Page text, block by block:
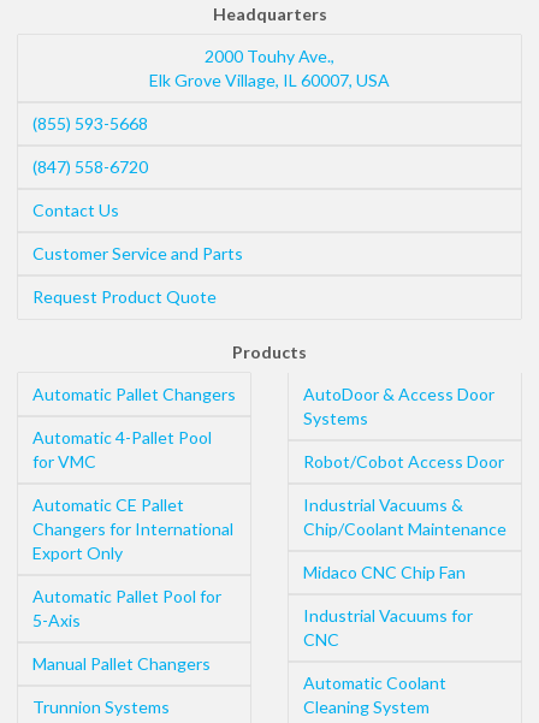
Headquarters
2000 Touhy Ave.,
Elk Grove Village, IL 60007, USA
(855) 593-5668
(847) 558-6720
Contact Us
Customer Service and Parts
Request Product Quote
Products
Automatic Pallet Changers
Automatic 4-Pallet Pool
for VMC
Automatic CE Pallet
Changers for International
Export Only
Automatic Pallet Pool for
5-Axis
Manual Pallet Changers
Trunnion Systems
AutoDoor & Access Door
Systems
Robot/Cobot Access Door
Industrial Vacuums &
Chip/Coolant Maintenance
Midaco CNC Chip Fan
Industrial Vacuums for
CNC
Automatic Coolant
Cleaning System